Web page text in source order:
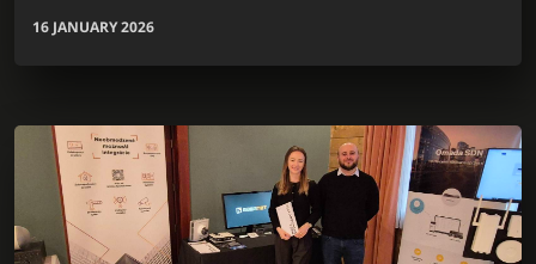
16 JANUARY 2026